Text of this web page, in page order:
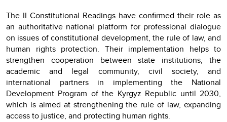
The II Constitutional Readings have confirmed their role as
an authoritative national platform for professional dialogue
on issues of constitutional development, the rule of law, and
human rights protection. Their implementation helps to
strengthen cooperation between state institutions, the
academic and legal community, civil society, and
international partners in implementing the National
Development Program of the Kyrgyz Republic until 2030,
which is aimed at strengthening the rule of law, expanding
access to justice, and protecting human rights.